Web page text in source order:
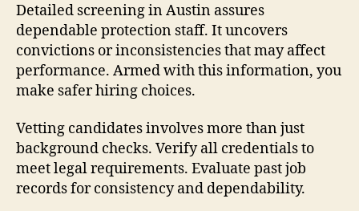
Detailed screening in Austin assures
dependable protection staff. It uncovers
convictions or inconsistencies that may affect
performance. Armed with this information, you
make safer hiring choices.
Vetting candidates involves more than just
background checks. Verify all credentials to
meet legal requirements. Evaluate past job
records for consistency and dependability.